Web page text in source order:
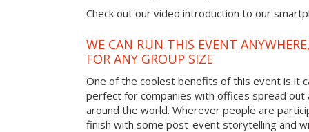
Check out our video introduction to our
WE CAN RUN THIS EVENT
FOR ANY GROUP SIZE
One of the coolest benefits of this event is it
perfect for companies with offices spread
around the world. Wherever people are
finish with some post-event storytelling and